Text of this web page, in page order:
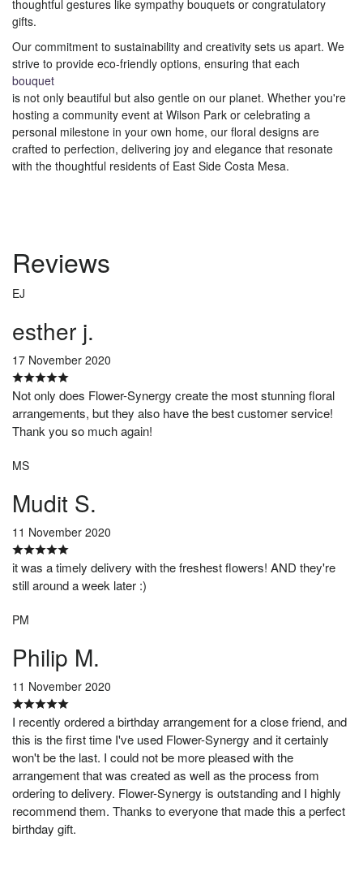
thoughtful gestures like sympathy bouquets or congratulatory
gifts.
Our commitment to sustainability and creativity sets us apart. We
strive to provide eco-friendly options, ensuring that each
bouquet
is not only beautiful but also gentle on our planet. Whether you're
hosting a community event at Wilson Park or celebrating a
personal milestone in your own home, our floral designs are
crafted to perfection, delivering joy and elegance that resonate
with the thoughtful residents of East Side Costa Mesa.
Reviews
EJ
esther j.
17 November 2020
Not only does Flower-Synergy create the most stunning floral
arrangements, but they also have the best customer service!
Thank you so much again!
MS
Mudit S.
11 November 2020
it was a timely delivery with the freshest flowers! AND they're
still around a week later :)
PM
Philip M.
11 November 2020
I recently ordered a birthday arrangement for a close friend, and
this is the first time I've used Flower-Synergy and it certainly
won't be the last. I could not be more pleased with the
arrangement that was created as well as the process from
ordering to delivery. Flower-Synergy is outstanding and I highly
recommend them. Thanks to everyone that made this a perfect
birthday gift.